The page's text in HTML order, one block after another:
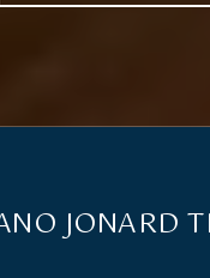
JONARD